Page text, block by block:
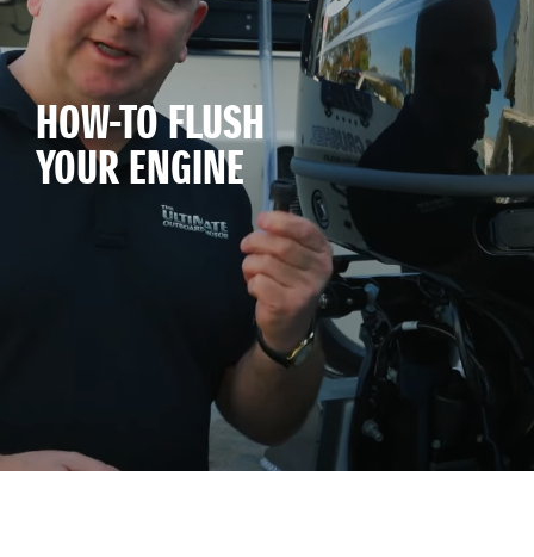
HOW-TO FLUSH
YOUR ENGINE